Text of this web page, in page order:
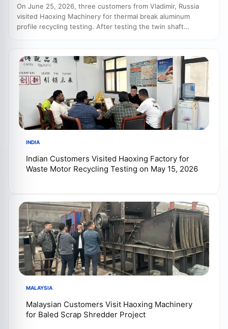
On June 25, 2026, three customers from Vladimir, Russia
visited Haoxing Machinery for thermal break aluminum
profile recycling testing. After testing the twin shaft
vibrating screen, dust collector and separation system.
INDIA
Indian Customers Visited Haoxing Factory for
Waste Motor Recycling Testing on May 15, 2026
MALAYSIA
Malaysian Customers Visit Haoxing Machinery
for Baled Scrap Shredder Project